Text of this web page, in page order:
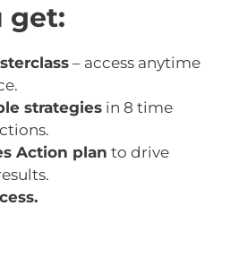
get:
– access anytime
strategies in 8 time
Action plan to drive